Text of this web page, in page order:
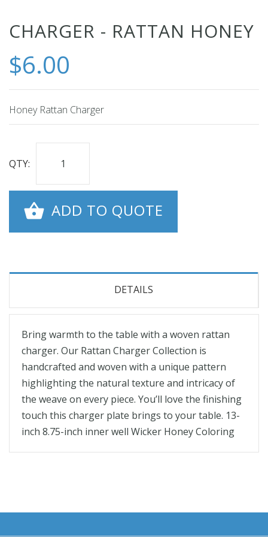
Skip
to
the
beginning
of
the
CHARGER - RATTAN HONEY
$6.00
Honey Rattan Charger
QTY:
ADD TO QUOTE
DETAILS
Bring warmth to the table with a woven rattan
charger. Our Rattan Charger Collection is
handcrafted and woven with a unique pattern
highlighting the natural texture and intricacy of
the weave on every piece. You’ll love the finishing
touch this charger plate brings to your table. 13-
inch 8.75-inch inner well Wicker Honey Coloring